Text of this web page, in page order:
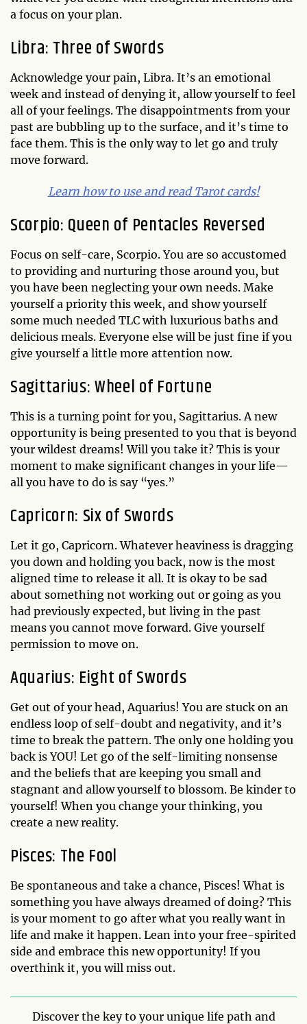
a focus on your plan.
Libra: Three of Swords
Acknowledge your pain, Libra. It’s an emotional
week and instead of denying it, allow yourself to feel
all of your feelings. The disappointments from your
past are bubbling up to the surface, and it’s time to
face them. This is the only way to let go and truly
move forward.
Learn how to use and read Tarot cards!
Scorpio: Queen of Pentacles Reversed
Focus on self-care, Scorpio. You are so accustomed
to providing and nurturing those around you, but
you have been neglecting your own needs. Make
yourself a priority this week, and show yourself
some much needed TLC with luxurious baths and
delicious meals. Everyone else will be just fine if you
give yourself a little more attention now.
Sagittarius: Wheel of Fortune
This is a turning point for you, Sagittarius. A new
opportunity is being presented to you that is beyond
your wildest dreams! Will you take it? This is your
moment to make significant changes in your life—
all you have to do is say “yes.”
Capricorn: Six of Swords
Let it go, Capricorn. Whatever heaviness is dragging
you down and holding you back, now is the most
aligned time to release it all. It is okay to be sad
about something not working out or going as you
had previously expected, but living in the past
means you cannot move forward. Give yourself
permission to move on.
Aquarius: Eight of Swords
Get out of your head, Aquarius! You are stuck on an
endless loop of self-doubt and negativity, and it’s
time to break the pattern. The only one holding you
back is YOU! Let go of the self-limiting nonsense
and the beliefs that are keeping you small and
stagnant and allow yourself to blossom. Be kinder to
yourself! When you change your thinking, you
create a new reality.
Pisces: The Fool
Be spontaneous and take a chance, Pisces! What is
something you have always dreamed of doing? This
is your moment to go after what you really want in
life and make it happen. Lean into your free-spirited
side and embrace this new opportunity! If you
overthink it, you will miss out.
Discover the key to your unique life path and